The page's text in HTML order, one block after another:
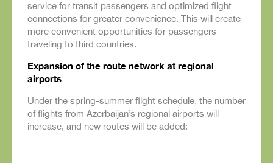
service for transit passengers and optimized flight
connections for greater convenience. This will create
more convenient opportunities for passengers
traveling to third countries.
Expansion of the route network at regional
airports
Under the spring-summer flight schedule, the number
of flights from Azerbaijan’s regional airports will
increase, and new routes will be added: